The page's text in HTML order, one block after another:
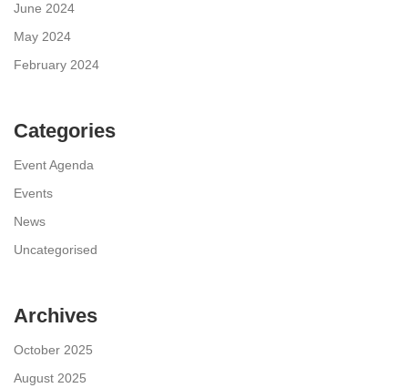
June 2024
May 2024
February 2024
Categories
Event Agenda
Events
News
Uncategorised
Archives
October 2025
August 2025